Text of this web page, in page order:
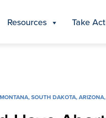
Resources Take
MONTANA,SOUTH DAKOTA,ARIZONA,